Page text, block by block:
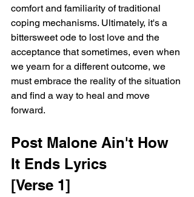
comfort and familiarity of traditional
coping mechanisms. Ultimately, it's a
bittersweet ode to lost love and the
acceptance that sometimes, even when
we yearn for a different outcome, we
must embrace the reality of the situation
and find a way to heal and move
forward.
Post Malone Ain't How
It Ends Lyrics
[Verse 1]